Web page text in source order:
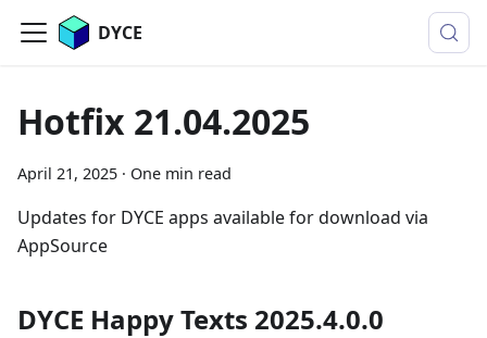
DYCE
Hotfix 21.04.2025
April 21, 2025 · One min read
Updates for DYCE apps available for download via
AppSource
DYCE Happy Texts 2025.4.0.0